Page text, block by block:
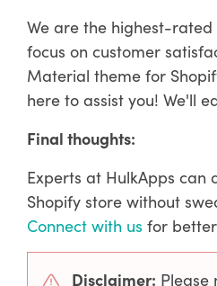
We are the highest-rated
focus on customer
Material theme for
here to assist you! We'll
Final thoughts:
Experts at HulkApps
Shopify store without
Connect with us for
Disclaimer: Please